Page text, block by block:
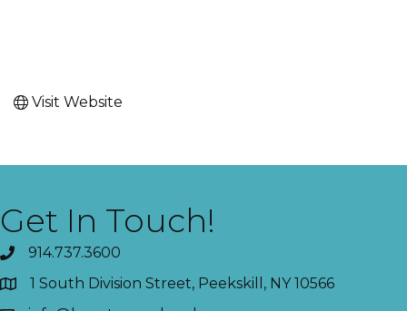
Visit Website
Get In Touch!
914.737.3600
1 South Division Street, Peekskill, NY 10566